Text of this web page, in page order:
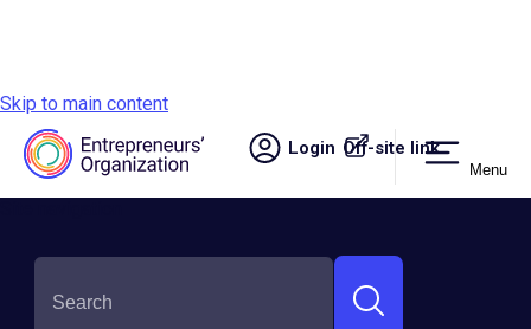
Skip to main content
Login Off-site link.
Menu
SHARE THIS: